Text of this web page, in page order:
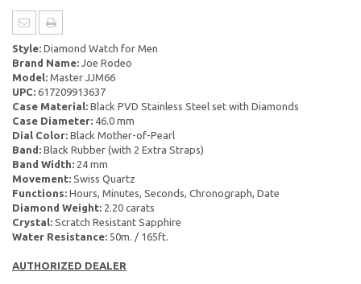
Style: Diamond Watch for Men
Brand Name: Joe Rodeo
Model: Master JJM66
UPC: 617209913637
Case Material: Black PVD Stainless Steel set with Diamonds
Case Diameter: 46.0 mm
Dial Color: Black Mother-of-Pearl
Band: Black Rubber (with 2 Extra Straps)
Band Width: 24 mm
Movement: Swiss Quartz
Functions: Hours, Minutes, Seconds, Chronograph, Date
Diamond Weight: 2.20 carats
Crystal: Scratch Resistant Sapphire
Water Resistance: 50m. / 165ft.
AUTHORIZED DEALER